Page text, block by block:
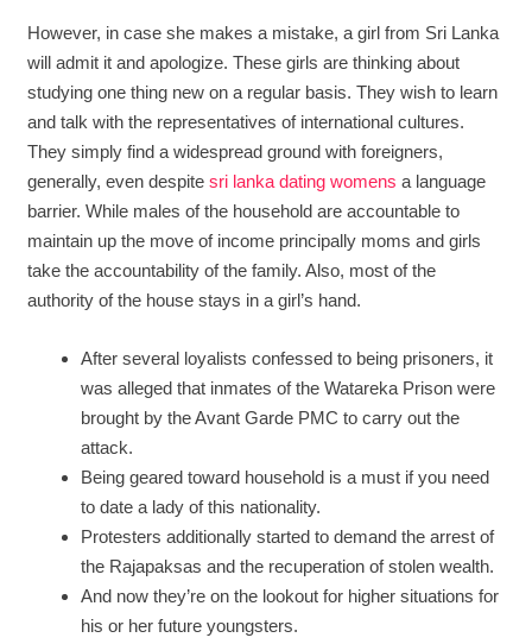
However, in case she makes a mistake, a girl from Sri Lanka
will admit it and apologize. These girls are thinking about
studying one thing new on a regular basis. They wish to learn
and talk with the representatives of international cultures.
They simply find a widespread ground with foreigners,
generally, even despitesri lanka dating womens a language
barrier. While males of the household are accountable to
maintain up the move of income principally moms and girls
take the accountability of the family. Also, most of the
authority of the house stays in a girl’s hand.
After several loyalists confessed to being prisoners, it
was alleged that inmates of the Watareka Prison were
brought by the Avant Garde PMC to carry out the
attack.
Being geared toward household is a must if you need
to date a lady of this nationality.
Protesters additionally started to demand the arrest of
the Rajapaksas and the recuperation of stolen wealth.
And now they’re on the lookout for higher situations for
his or her future youngsters.